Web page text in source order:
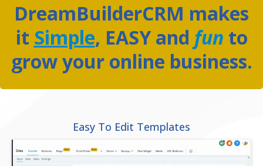
DreamBuilderCRM makes
it Simple, EASYand fun to
grow your online business.
Easy To Edit Templates